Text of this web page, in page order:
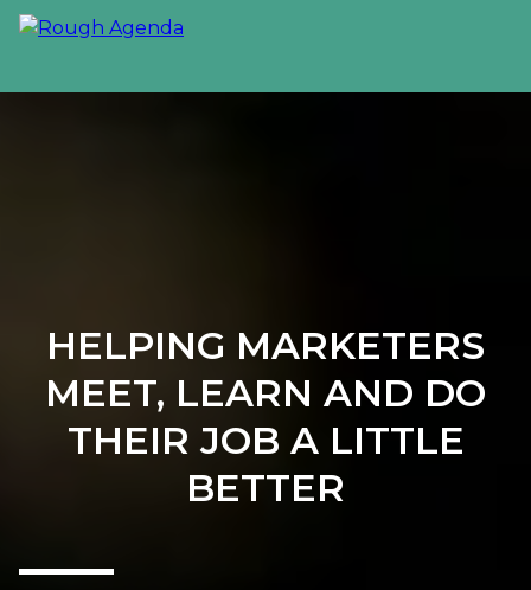
HELPING MARKETERS
MEET, LEARN AND DO
THEIR JOB A LITTLE
BETTER